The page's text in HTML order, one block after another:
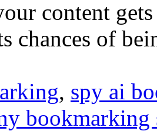
content
chances of
, spy ai
bookmarking